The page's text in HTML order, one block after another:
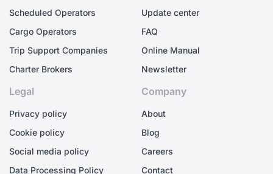
Scheduled Operators
Cargo Operators
Trip Support Companies
Charter Brokers
Update center
FAQ
Online Manual
Newsletter
Legal
Privacy policy
Cookie policy
Social media policy
Data Processing Policy
Company
About
Blog
Careers
Contact